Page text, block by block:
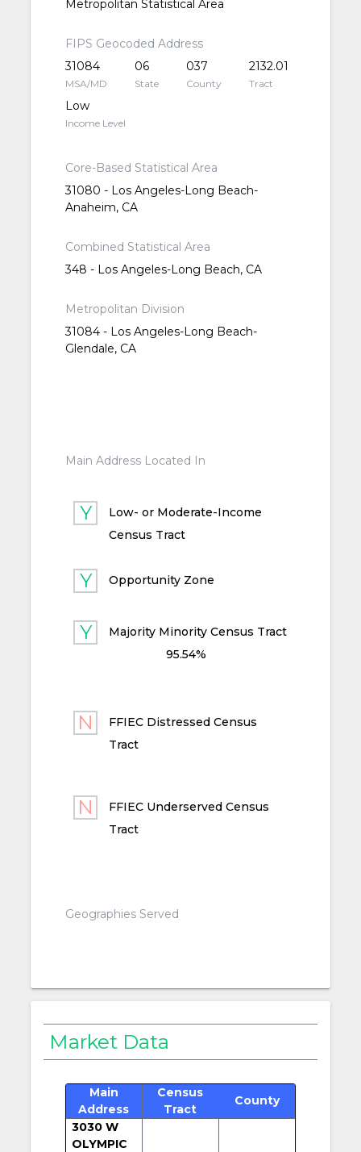
Metropolitan Statistical Area
FIPS Geocoded Address
31084
MSA/MD
06
State
037
County
2132.01
Tract
Low
Income Level
Core-Based Statistical Area
31080 - Los Angeles-Long Beach-
Anaheim, CA
Combined Statistical Area
348 - Los Angeles-Long Beach, CA
Metropolitan Division
31084 - Los Angeles-Long Beach-
Glendale, CA
Main Address Located In
Low- or Moderate-Income
Census Tract
Opportunity Zone
Majority Minority Census Tract
95.54%
FFIEC Distressed Census
Tract
FFIEC Underserved Census
Tract
Geographies Served
Market Data
Main
Address
Census
Tract
County
3030 W
OLYMPIC